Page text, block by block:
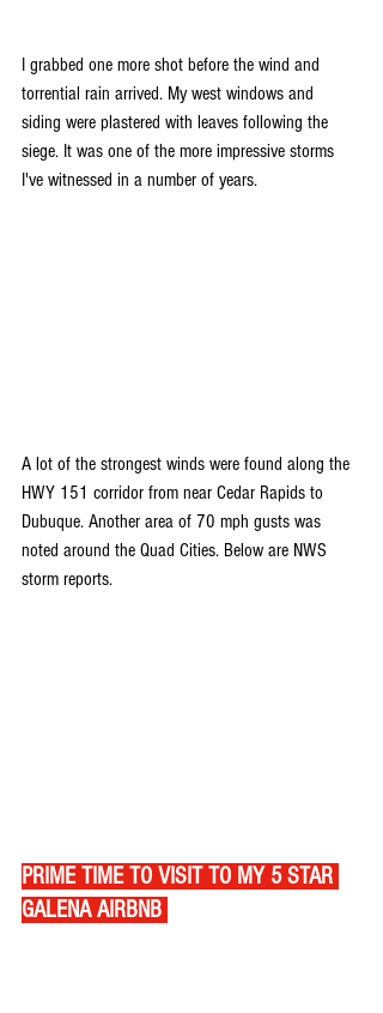
I grabbed one more shot before the wind and
torrential rain arrived. My west windows and
siding were plastered with leaves following the
siege. It was one of the more impressive storms
I've witnessed in a number of years.
A lot of the strongest winds were found along the
HWY 151 corridor from near Cedar Rapids to
Dubuque. Another area of 70 mph gusts was
noted around the Quad Cities. Below are NWS
storm reports.
PRIME TIME TO VISIT TO MY 5 STAR
GALENA AIRBNB